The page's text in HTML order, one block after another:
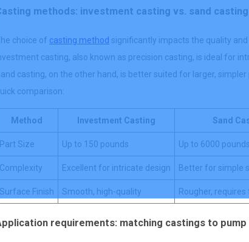
methods: investment casting vs. sand casting
choice of casting method significantly impacts the quality
casting, also known as precision casting, is ideal for
casting, on the other hand, is better suited for larger,
comparison:
Method Investment Casting Sand
Part Size Up to 150 pounds Up to 6000 pounds
Complexity Excellent for intricate design Better for simple
Surface Finish Smooth, high-quality Rougher,
requirements: matching castings to pump